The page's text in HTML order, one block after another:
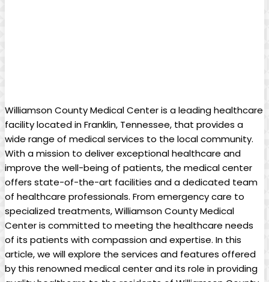
Williamson County Medical Center is a leading healthcare
facility located in Franklin, Tennessee, that provides a
wide range of medical services to the local community.
With a mission to deliver exceptional healthcare and
improve the well-being of patients, the medical center
offers state-of-the-art facilities and a dedicated team
of healthcare professionals. From emergency care to
specialized treatments, Williamson County Medical
Center is committed to meeting the healthcare needs
of its patients with compassion and expertise. In this
article, we will explore the services and features offered
by this renowned medical center and its role in providing